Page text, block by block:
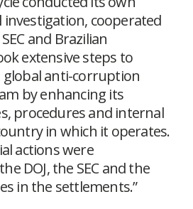
cooperated
and Brazilian
extensive steps to
anti-corruption
by enhancing its
procedures and internal
in which it operates.
actions were
DOJ, the SEC and the
in the settlements.”